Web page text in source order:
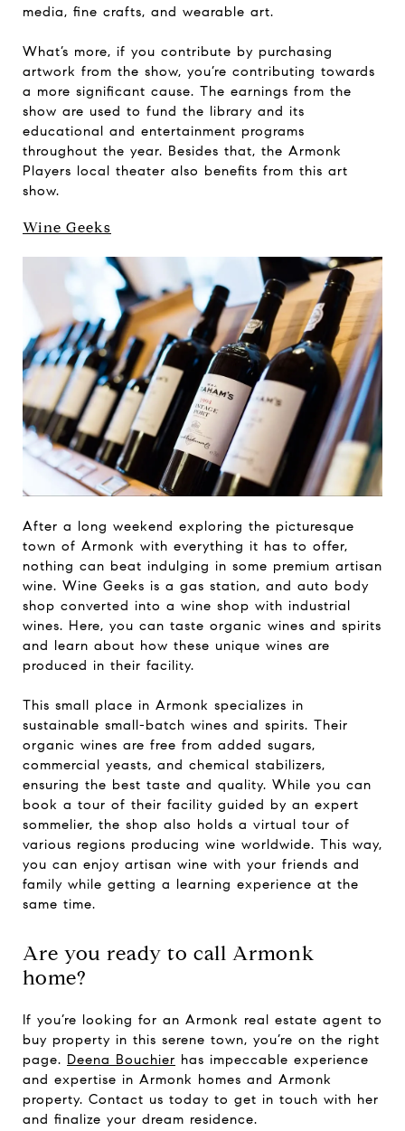
media, fine crafts, and wearable art.
What’s more, if you contribute by purchasing
artwork from the show, you’re contributing towards
a more significant cause. The earnings from the
show are used to fund the library and its
educational and entertainment programs
throughout the year. Besides that, the Armonk
Players local theater also benefits from this art
show.
Wine Geeks
After a long weekend exploring the picturesque
town of Armonk with everything it has to offer,
nothing can beat indulging in some premium artisan
wine. Wine Geeks is a gas station, and auto body
shop converted into a wine shop with industrial
wines. Here, you can taste organic wines and spirits
and learn about how these unique wines are
produced in their facility.
This small place in Armonk specializes in
sustainable small-batch wines and spirits. Their
organic wines are free from added sugars,
commercial yeasts, and chemical stabilizers,
ensuring the best taste and quality. While you can
book a tour of their facility guided by an expert
sommelier, the shop also holds a virtual tour of
various regions producing wine worldwide. This way,
you can enjoy artisan wine with your friends and
family while getting a learning experience at the
same time.
Are you ready to call Armonk
home?
If you’re looking for an Armonk real estate agent to
buy property in this serene town, you’re on the right
page. Deena Bouchier has impeccable experience
and expertise in Armonk homes and Armonk
property. Contact us today to get in touch with her
and finalize your dream residence.